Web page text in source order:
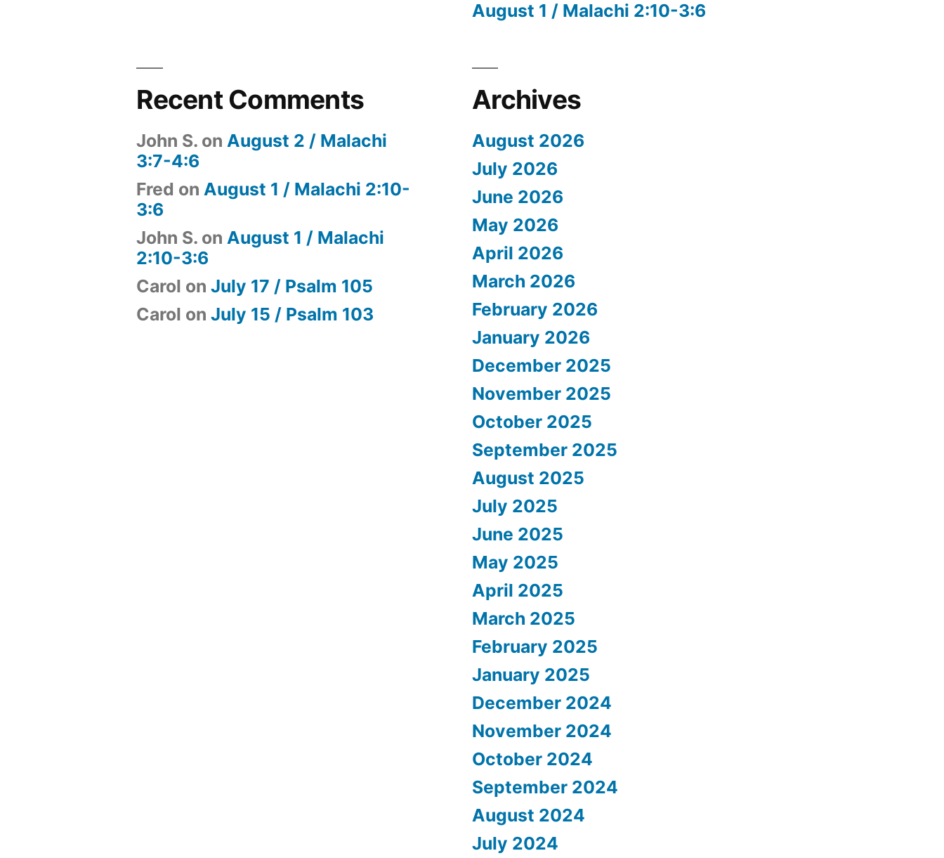
August 1 / Malachi 2:10-3:6
Recent Comments
John S. on August 2 / Malachi
3:7-4:6
Fred on August 1 / Malachi 2:10-
3:6
John S. on August 1 / Malachi
2:10-3:6
Carol onJuly 17 / Psalm 105
Carol onJuly 15 / Psalm 103
Archives
August 2026
July 2026
June 2026
May 2026
April 2026
March 2026
February 2026
January 2026
December 2025
November 2025
October 2025
September 2025
August 2025
July 2025
June 2025
May 2025
April 2025
March 2025
February 2025
January 2025
December 2024
November 2024
October 2024
September 2024
August 2024
July 2024